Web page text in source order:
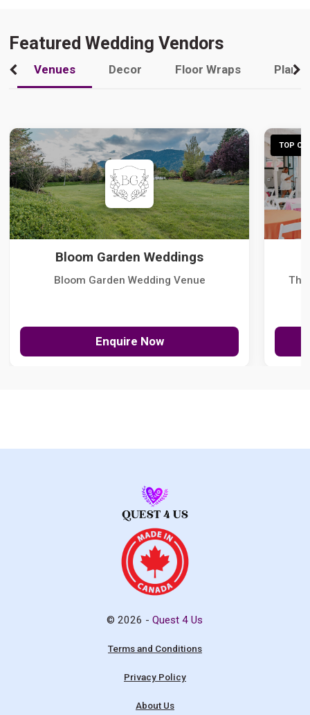
Featured Wedding Vendors
Venues Decor Floor Wraps
Bloom Garden Weddings
Bloom Garden Wedding Venue
Enquire Now
TOP
The
© 2026 -Quest 4 Us
Terms and Conditions
Privacy Policy
About Us